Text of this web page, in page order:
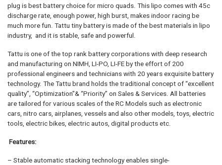
plug is best battery choice for micro quads. This lipo comes with 45c
discharge rate, enough power, high burst, makes indoor racing be
much more fun. Tattu tiny battery is made of the best materials in lipo
industry, and it is stable, safe and powerful.
Tattu is one of the top rank battery corporations with deep research
and manufacturing on NIMH, LI-PO, LI-FE by the effort of 200
professional engineers and technicians with 20 years exquisite battery
technology. The Tattu brand holds the traditional concept of “excellent
quality”, “Optimization”& “Priority” on Sales & Services. All batteries
are tailored for various scales of the RC Models such as electronic
cars, nitro cars, airplanes, vessels and also other models, toys, electric
tools, electric bikes, electric autos, digital products etc.
Features:
– Stable automatic stacking technology enables single-